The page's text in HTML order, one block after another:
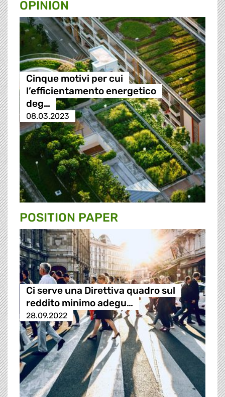
OPINION
Cinque motivi per cui
l’efficientamento energetico
deg…
08.03.2023
POSITION PAPER
Ci serve una Direttiva quadro sul
reddito minimo adegu…
28.09.2022